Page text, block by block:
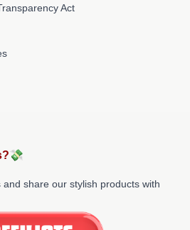
Act
share our stylish products with